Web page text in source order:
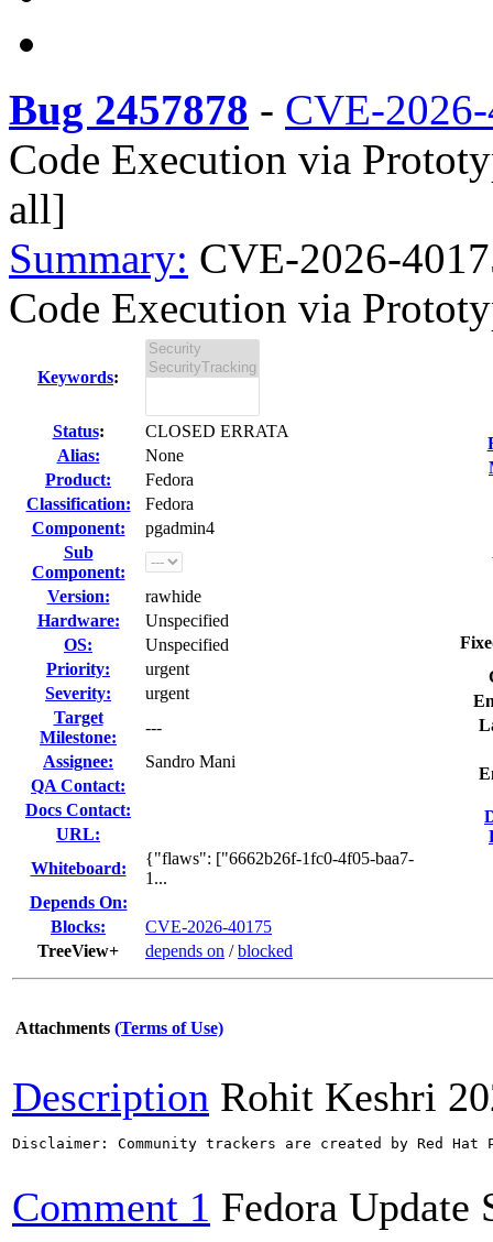
Bug 2457878 - CVE-
Code Execution via
all]
Summary: CVE-2026-
Code Execution via
Keywords:
Status:
CLOSED ERRATA
Alias:
None
Product:
Fedora
Classification:
Fedora
Component:
pgadmin4
Sub
Component:
Version:
rawhide
Hardware:
Unspecified
OS:
Unspecified
Priority:
urgent
Severity:
urgent
Target
Milestone:
---
Assignee:
Sandro Mani
QA Contact:
Docs Contact:
URL:
Whiteboard:
{"flaws": ["6662b26f-1fc0-4f05-baa7-
1...
Depends On:
Blocks:
CVE-2026-40175
TreeView+
depends on /blocked
Attachments (Terms of Use)
Description Rohit Keshri
Disclaimer: Community trackers are created by Red
Comment 1 Fedora Update